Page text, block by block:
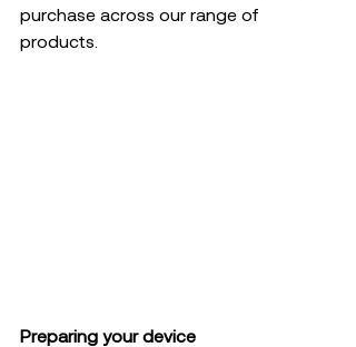
purchase across our range of
products.
Preparing your device